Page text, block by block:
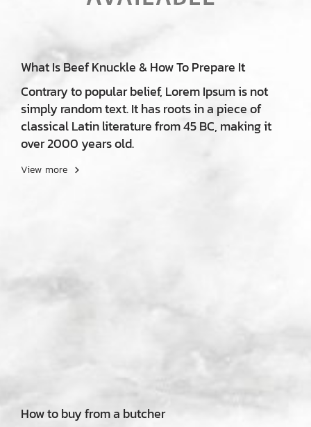
What Is Beef Knuckle & How To Prepare It
Contrary to popular belief, Lorem Ipsum is not
simply random text. It has roots in a piece of
classical Latin literature from 45 BC, making it
over 2000 years old.
View more
How to buy from a butcher